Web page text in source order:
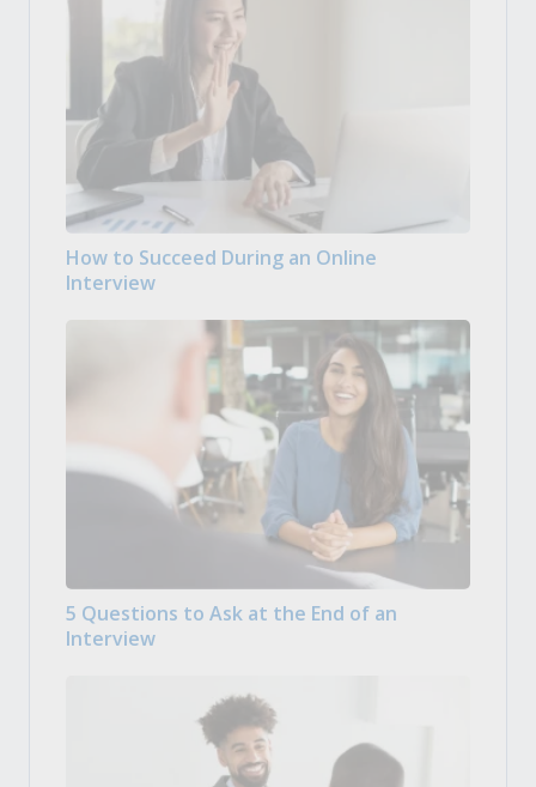
How to Succeed During an Online
Interview
5 Questions to Ask at the End of an
Interview